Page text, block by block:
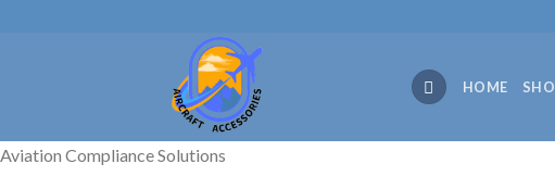
HOME
Aviation Compliance Solutions